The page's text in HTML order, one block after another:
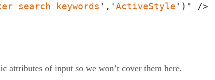
search keywords ','ActiveStyle ')" />
attributes of input so we won’t cover them here.